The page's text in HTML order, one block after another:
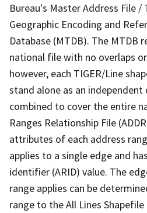
Bureau's Master Address File
Geographic Encoding and
Database (MTDB). The MTDB
national file with no overlaps
however, each TIGER/Line
stand alone as an
combined to cover the entire
Ranges Relationship File
attributes of each address
applies to a single edge and
identifier (ARID) value. The
range applies can be
range to the All Lines Shapefile